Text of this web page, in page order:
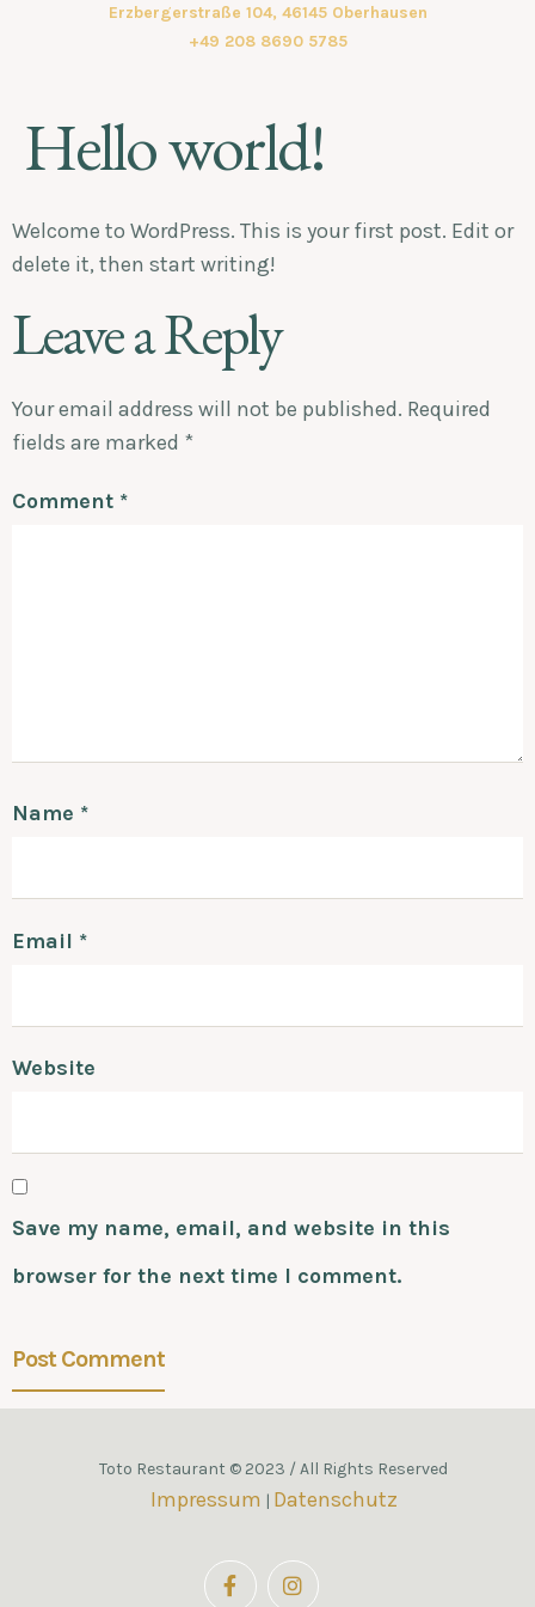
Erzbergerstraße 104, 46145 Oberhausen
+49 208 8690 5785
Hello world!
Welcome to WordPress. This is your first post. Edit or
delete it, then start writing!
Leave a Reply
Your email address will not be published. Required
fields are marked *
Comment *
Name *
Email *
Website
Save my name, email, and website in this
browser for the next time I comment.
Toto Restaurant © 2023 / All Rights Reserved
Impressum | Datenschutz